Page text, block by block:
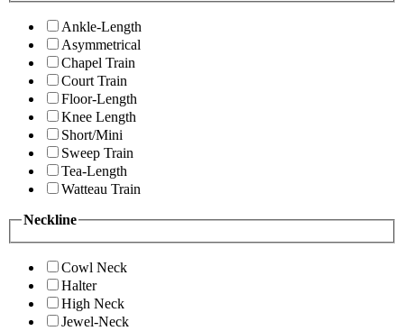
Ankle-Length
Asymmetrical
Chapel Train
Court Train
Floor-Length
Knee Length
Short/Mini
Sweep Train
Tea-Length
Watteau Train
Neckline
Cowl Neck
Halter
High Neck
Jewel-Neck